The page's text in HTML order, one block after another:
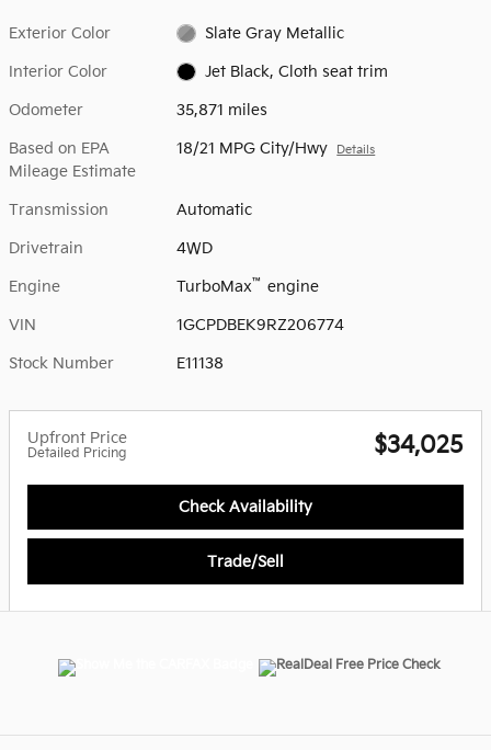
Exterior Color Slate Gray Metallic
Interior Color Jet Black, Cloth seat trim
Odometer 35,871 miles
Based on EPA
Mileage Estimate
18/21 MPG City/Hwy Details
Transmission Automatic
Drivetrain 4WD
Engine TurboMax™ engine
VIN 1GCPDBEK9RZ206774
Stock Number E11138
Upfront Price
Detailed Pricing $34,025
Check Availability
Trade/Sell